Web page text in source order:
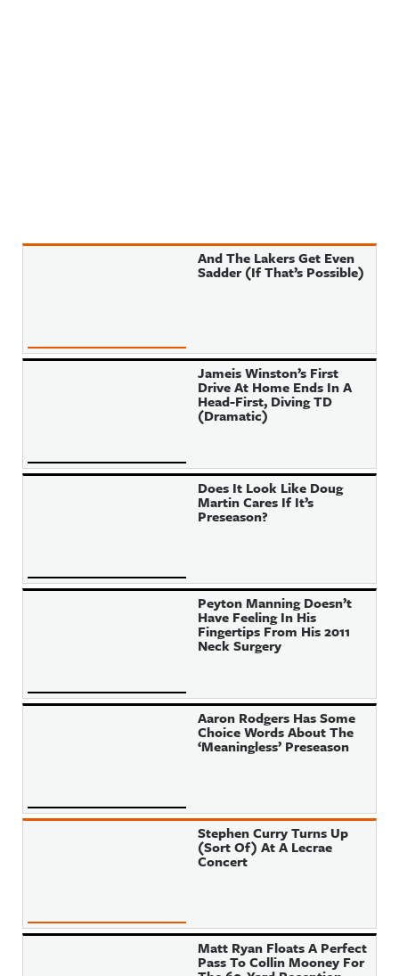
And The Lakers Get Even
Sadder (If That’s Possible)
Jameis Winston’s First
Drive At Home Ends In A
Head-First, Diving TD
(Dramatic)
Does It Look Like Doug
Martin Cares If It’s
Preseason?
Peyton Manning Doesn’t
Have Feeling In His
Fingertips From His 2011
Neck Surgery
Aaron Rodgers Has Some
Choice Words About The
‘Meaningless’ Preseason
Stephen Curry Turns Up
(Sort Of) At A Lecrae
Concert
Matt Ryan Floats A Perfect
Pass To Collin Mooney For